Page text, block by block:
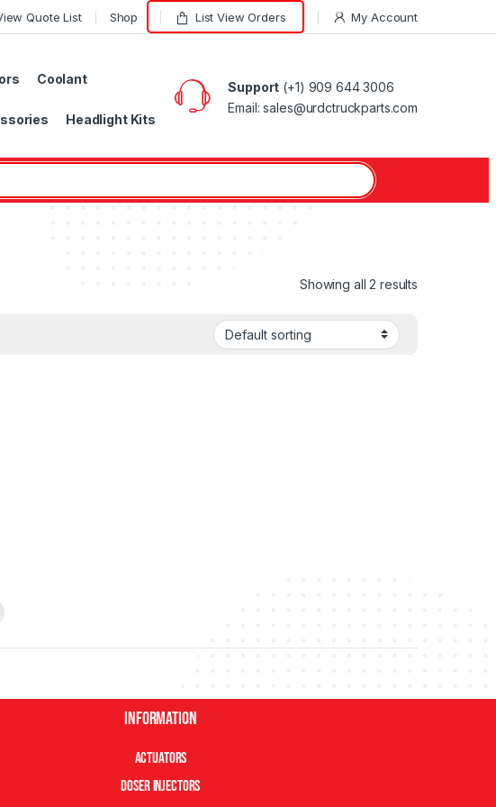
Quote List Shop List View Orders My Account
Coolant
Headlight Kits
Support (+1) 909 644 3006
Email: sales@urdctruckparts.com
Showing all 2 results
Information
Actuators
Doser Injectors